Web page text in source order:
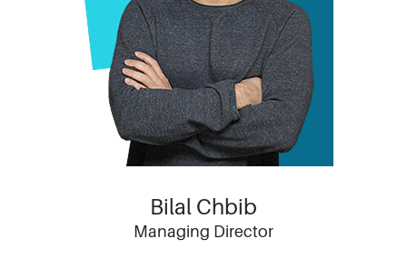
Bilal Chbib
Managing Director